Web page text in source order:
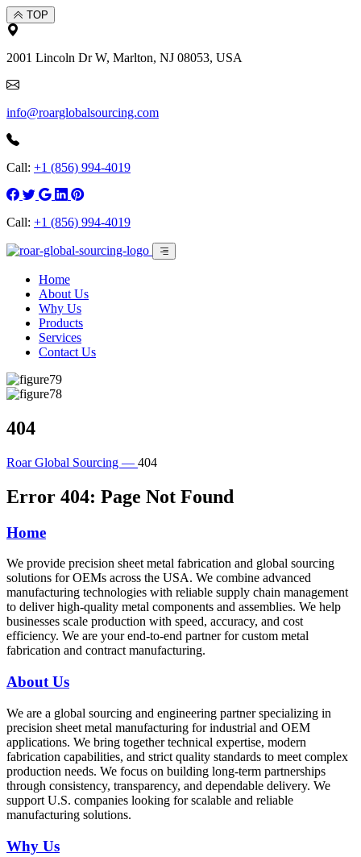
TOP
2001 Lincoln Dr W, Marlton, NJ 08053, USA
info@roarglobalsourcing.com
Call: +1 (856) 994-4019
Call: +1 (856) 994-4019
Home
About Us
Why Us
Products
Services
Contact Us
404
Roar Global Sourcing — 404
Error 404: Page Not Found
Home
We provide precision sheet metal fabrication and global sourcing
solutions for OEMs across the USA. We combine advanced
manufacturing technologies with reliable supply chain management
to deliver high-quality metal components and assemblies. We help
businesses scale production with speed, accuracy, and cost
efficiency. We are your end-to-end partner for custom metal
fabrication and contract manufacturing.
About Us
We are a global sourcing and engineering partner specializing in
precision sheet metal manufacturing for industrial and OEM
applications. We bring together technical expertise, modern
fabrication capabilities, and strict quality standards to meet complex
production needs. We focus on building long-term partnerships
through consistency, transparency, and dependable delivery. We
support U.S. companies looking for scalable and reliable
manufacturing solutions.
Why Us